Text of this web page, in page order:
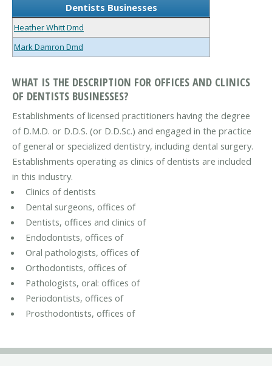
Dentists Businesses
Heather Whitt Dmd
Mark Damron Dmd
WHAT IS THE DESCRIPTION FOR OFFICES AND CLINICS
OF DENTISTS BUSINESSES?
Establishments of licensed practitioners having the degree
of D.M.D. or D.D.S. (or D.D.Sc.) and engaged in the practice
of general or specialized dentistry, including dental surgery.
Establishments operating as clinics of dentists are included
in this industry.
Clinics of dentists
Dental surgeons, offices of
Dentists, offices and clinics of
Endodontists, offices of
Oral pathologists, offices of
Orthodontists, offices of
Pathologists, oral: offices of
Periodontists, offices of
Prosthodontists, offices of